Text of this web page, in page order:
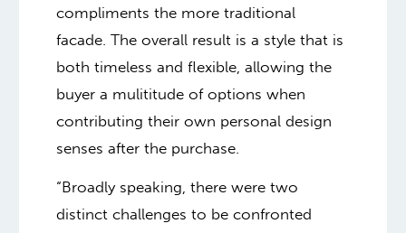
compliments the more traditional
facade. The overall result is a style that is
both timeless and flexible, allowing the
buyer a mulititude of options when
contributing their own personal design
senses after the purchase.
“Broadly speaking, there were two
distinct challenges to be confronted